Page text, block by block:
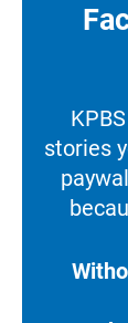
stories